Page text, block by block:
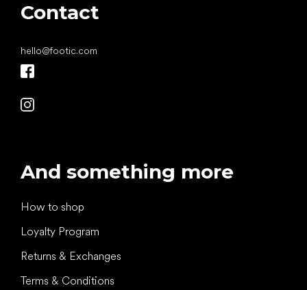
Contact
hello@footic.com
And something more
How to shop
Loyalty Program
Returns & Exchanges
Terms & Conditions